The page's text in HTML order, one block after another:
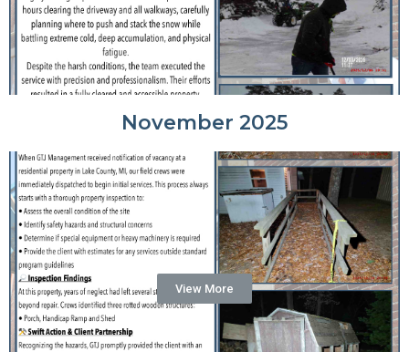
November 2025
View More